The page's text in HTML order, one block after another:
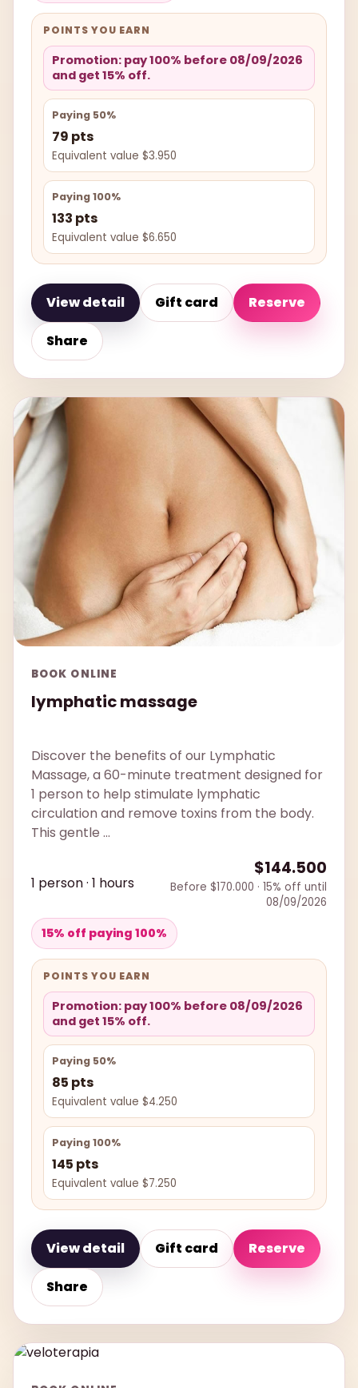
POINTS YOU EARN
Promotion: pay 100% before 08/09/2026
and get 15% off.
Paying 50%
79 pts
Equivalent value $3.950
Paying 100%
133 pts
Equivalent value $6.650
View detail Gift card Reserve
Share
BOOK ONLINE
lymphatic massage
Discover the benefits of our Lymphatic
Massage, a 60-minute treatment designed for
1 person to help stimulate lymphatic
circulation and remove toxins from the body.
This gentle ...
1 person · 1 hours
$144.500
Before $170.000 · 15% off until
08/09/2026
15% off paying 100%
POINTS YOU EARN
Promotion: pay 100% before 08/09/2026
and get 15% off.
Paying 50%
85 pts
Equivalent value $4.250
Paying 100%
145 pts
Equivalent value $7.250
View detail Gift card Reserve
Share